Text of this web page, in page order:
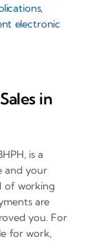
,
electronic
in
is a
and your
of working
are
you. For
for work,